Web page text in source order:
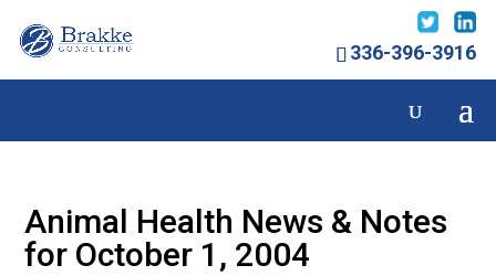
336-396-3916
Animal Health News & Notes
for October 1, 2004